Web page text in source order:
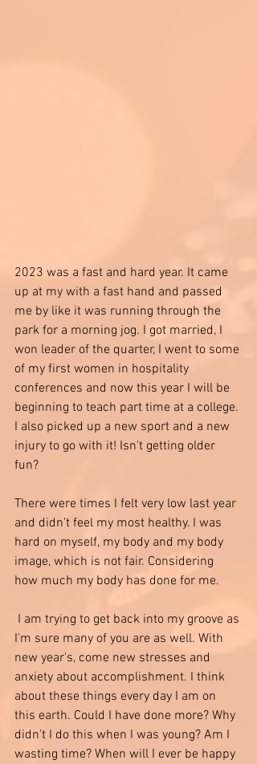
2023 was a fast and hard year. It came
up at my with a fast hand and passed
me by like it was running through the
park for a morning jog. I got married, I
won leader of the quarter, I went to some
of my first women in hospitality
conferences and now this year I will be
beginning to teach part time at a college.
I also picked up a new sport and a new
injury to go with it! Isn't getting older
fun?
There were times I felt very low last year
and didn't feel my most healthy. I was
hard on myself, my body and my body
image, which is not fair. Considering
how much my body has done for me.
I'm sure many of you are as well. With
new year's, come new stresses and
anxiety about accomplishment. I think
about these things every day I am on
this earth. Could I have done more? Why
didn't I do this when I was young? Am I
wasting time? When will I ever be happy